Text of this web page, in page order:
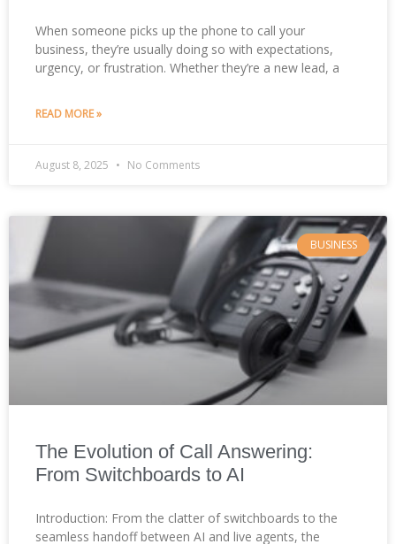
When someone picks up the phone to call your
business, they’re usually doing so with expectations,
urgency, or frustration. Whether they’re a new lead, a
READ MORE »
August 8, 2025 No Comments
BUSINESS
The Evolution of Call Answering:
From Switchboards to AI
Introduction: From the clatter of switchboards to the
seamless handoff between AI and live agents, the